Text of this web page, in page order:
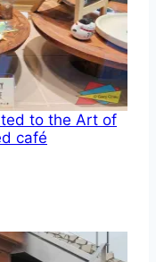
to the Art of
café